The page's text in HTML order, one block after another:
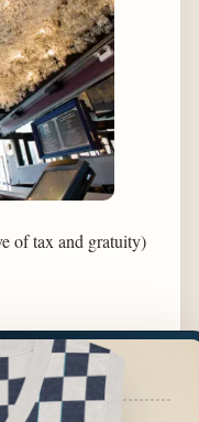
of tax and gratuity)